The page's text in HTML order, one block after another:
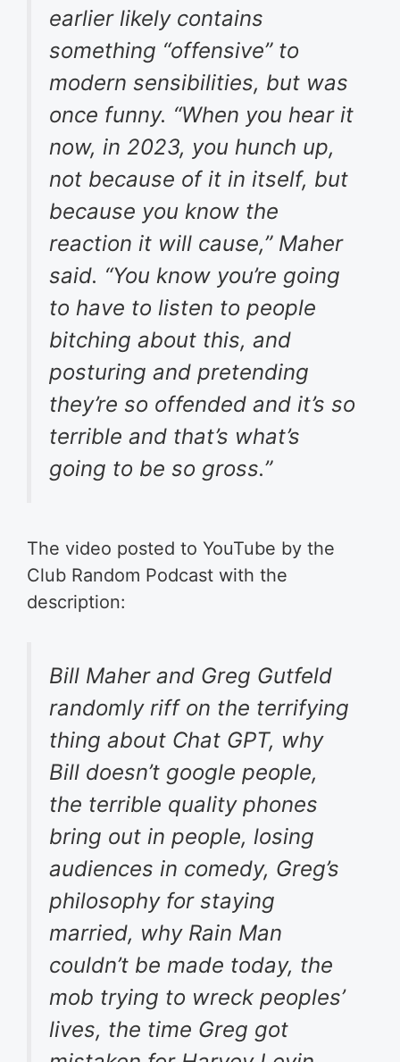
earlier likely contains
something “offensive” to
modern sensibilities, but was
once funny. “When you hear it
now, in 2023, you hunch up,
not because of it in itself, but
because you know the
reaction it will cause,” Maher
said. “You know you’re going
to have to listen to people
bitching about this, and
posturing and pretending
they’re so offended and it’s so
terrible and that’s what’s
going to be so gross.”
The video posted to YouTube by the
Club Random Podcast with the
description:
Bill Maher and Greg Gutfeld
randomly riff on the terrifying
thing about Chat GPT, why
Bill doesn’t google people,
the terrible quality phones
bring out in people, losing
audiences in comedy, Greg’s
philosophy for staying
married, why Rain Man
couldn’t be made today, the
mob trying to wreck peoples’
lives, the time Greg got